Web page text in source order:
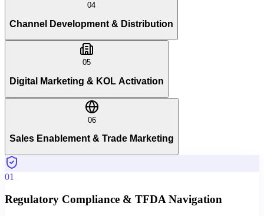
04
Channel Development & Distribution
05
Digital Marketing & KOL Activation
06
Sales Enablement & Trade Marketing
01
Regulatory Compliance & TFDA Navigation